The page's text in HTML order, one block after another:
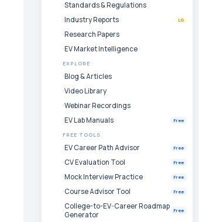
Standards & Regulations
Industry Reports
LG
Research Papers
EV Market Intelligence
EXPLORE
Blog & Articles
Video Library
Webinar Recordings
EV Lab Manuals
Free
FREE TOOLS
EV Career Path Advisor Free
CV Evaluation Tool Free
Mock Interview Practice Free
Course Advisor Tool Free
College-to-EV-Career Roadmap
Generator
Free